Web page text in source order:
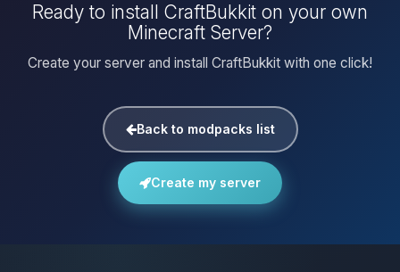
Ready to install CraftBukkit on your own
Minecraft Server?
Create your server and install CraftBukkit with one click!
Back to modpacks list
Create my server